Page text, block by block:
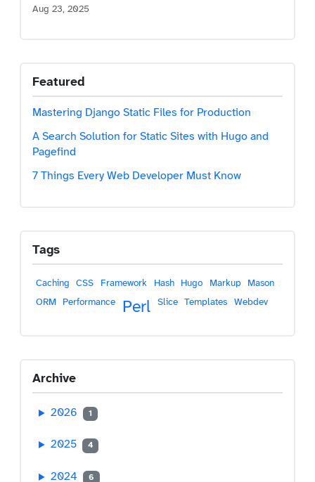
Aug 23, 2025
Featured
Mastering Django Static Files for Production
A Search Solution for Static Sites with Hugo and
Pagefind
7 Things Every Web Developer Must Know
Tags
Caching CSS Framework Hash Hugo Markup
Mason
ORM
Performance Perl Slice Templates Webdev
Archive
2026 1
2025 4
2024 6